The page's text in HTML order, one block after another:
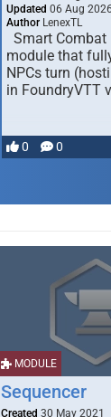
Updated 06 Aug 2026
Author LenexTL
Smart Combat
module that
NPCs turn
in FoundryVTT
0 0
MODULE
Sequencer
Created 30 May 2021